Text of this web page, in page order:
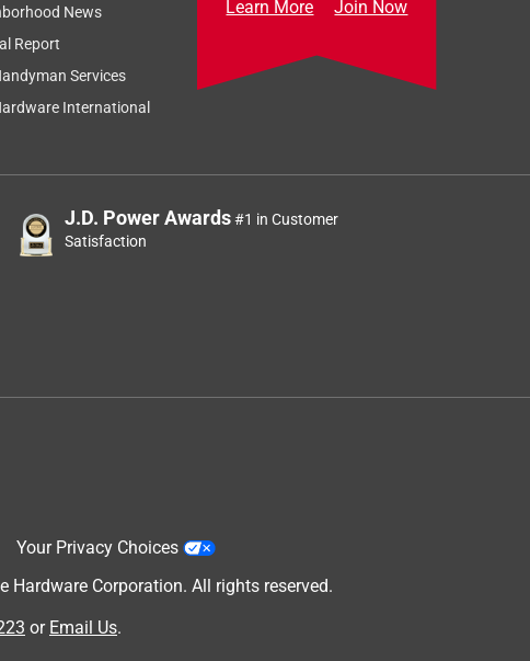
News
Report
Services
International
Learn More Join Now
J.D. Power Awards#1 in Customer
Satisfaction
Your Privacy Choices
Hardware Corporation. All rights reserved.
or Email Us.